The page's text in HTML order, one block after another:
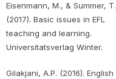
Eisenmann, M., & Summer, T.
(2017). Basic issues in EFL
teaching and learning.
Universitatsverlag Winter.
Gilakjani, A.P. (2016). English